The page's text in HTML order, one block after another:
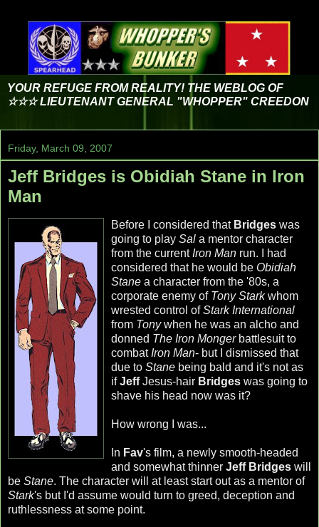
YOUR REFUGE FROM REALITY! THE WEBLOG OF
☆☆☆ LIEUTENANT GENERAL "WHOPPER" CREEDON
Friday, March 09, 2007
Jeff Bridges is Obidiah Stane in Iron
Man
Before I considered that Bridges was
going to play Sal a mentor character
from the current Iron Man run. I had
considered that he would be Obidiah
Stane a character from the '80s, a
corporate enemy of Tony Starkwhom
wrested control ofStark International
from Tonywhen he was an alcho and
donned The Iron Monger battlesuitto
combat Iron Man- but I dismissed that
due to Stane being bald and it's not as
ifJeffJesus-hair Bridges was going to
shave his head now was it?
How wrong I was...
In Fav's film, a newly smooth-headed
and somewhat thinner Jeff Bridges will
be Stane. The character will at least start out as a mentor of
Stark's but I'd assume would turn to greed, deception and
ruthlessness at some point.